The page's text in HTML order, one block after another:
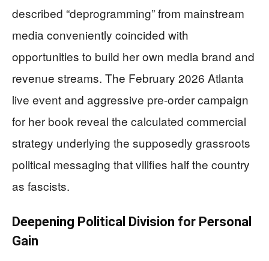
described “deprogramming” from mainstream
media conveniently coincided with
opportunities to build her own media brand and
revenue streams. The February 2026 Atlanta
live event and aggressive pre-order campaign
for her book reveal the calculated commercial
strategy underlying the supposedly grassroots
political messaging that vilifies half the country
as fascists.
Deepening Political Division for Personal
Gain